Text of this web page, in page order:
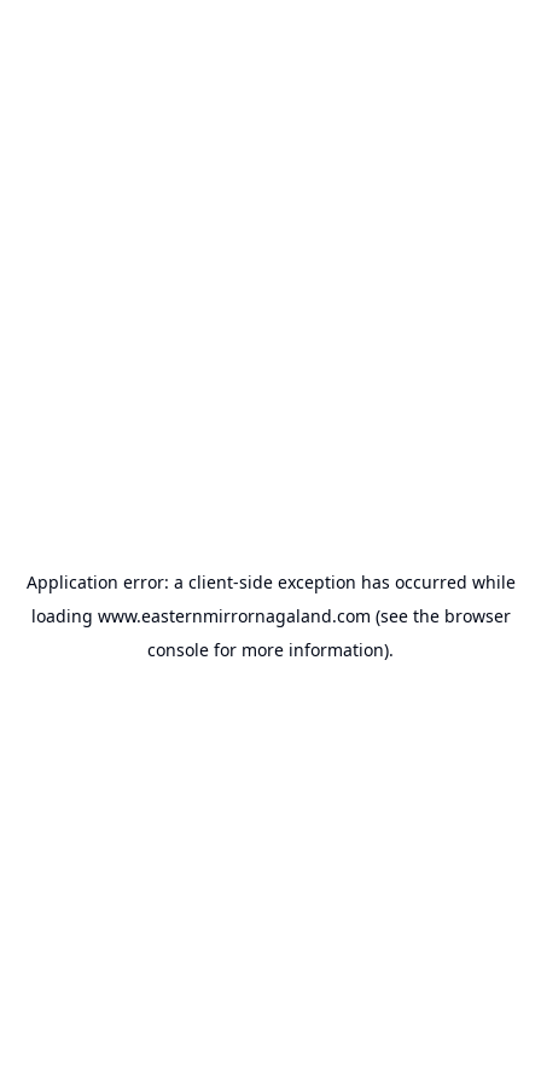
Application error: a client-side exception has occurred while
loading www.easternmirrornagaland.com (see the browser
console for more information).